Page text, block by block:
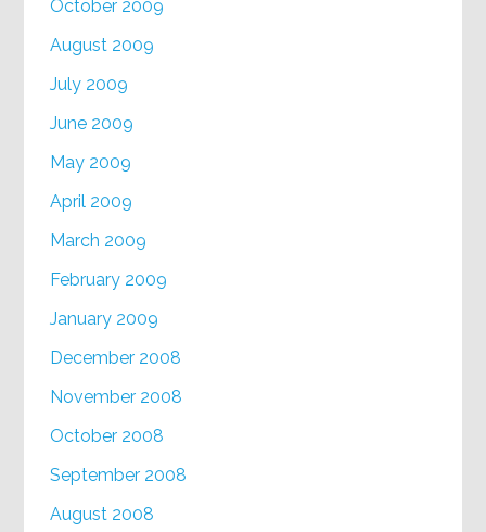
October 2009
August 2009
July 2009
June 2009
May 2009
April 2009
March 2009
February 2009
January 2009
December 2008
November 2008
October 2008
September 2008
August 2008